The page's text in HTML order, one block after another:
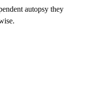
autopsy they